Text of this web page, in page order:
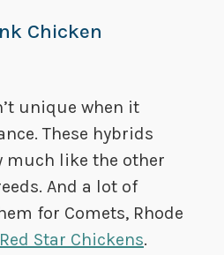
Chicken
unique when it
These hybrids
much like the other
And a lot of
for Comets, Rhode
Red Star Chickens.